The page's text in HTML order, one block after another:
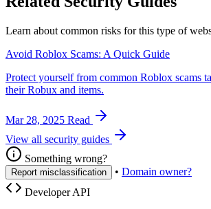
Learn about common risks for this type of
Avoid Roblox Scams: A Quick Guide
Protect yourself from common Roblox scams
their Robux and items.
Mar 28, 2025 Read
View all security guides
Something wrong?
Report misclassification • Domain owner?
Developer API